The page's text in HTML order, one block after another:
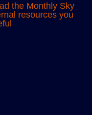
the Monthly Sky
resources you